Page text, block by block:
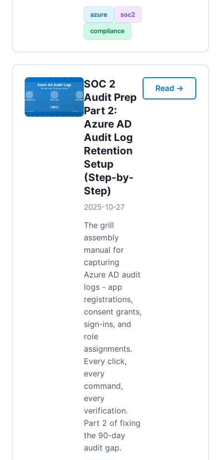
azure soc2
compliance
SOC 2
Audit Prep
Part 2:
Azure AD
Audit Log
Retention
Setup
(Step-by-
Step)
2025-10-27
The grill
assembly
manual for
capturing
Azure AD audit
logs - app
registrations,
consent grants,
sign-ins, and
role
assignments.
Every click,
every
command,
every
verification.
Part 2 of fixing
the 90-day
audit gap.
Read →